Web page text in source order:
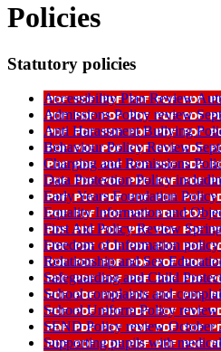
Policies
Statutory policies
Accessibility Plan Review
Admissions Policy review
Anti Harassment Bullying
Behaviour Policy Review
Charging and Remissions
Data Protection Policy
Early Years Foundation
Equality Information and
First Aid Policy Review
Freedom of Information
Relationship and Sex
Safeguarding and Child
School complaints and
School Uniform Policy
SEND Policy review October
Supporting pupils with